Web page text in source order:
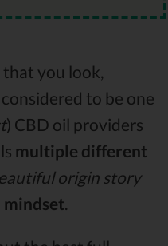
you look,
to be one
) CBD oil providers
multiple different
origin story
mindset